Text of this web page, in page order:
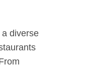
diverse